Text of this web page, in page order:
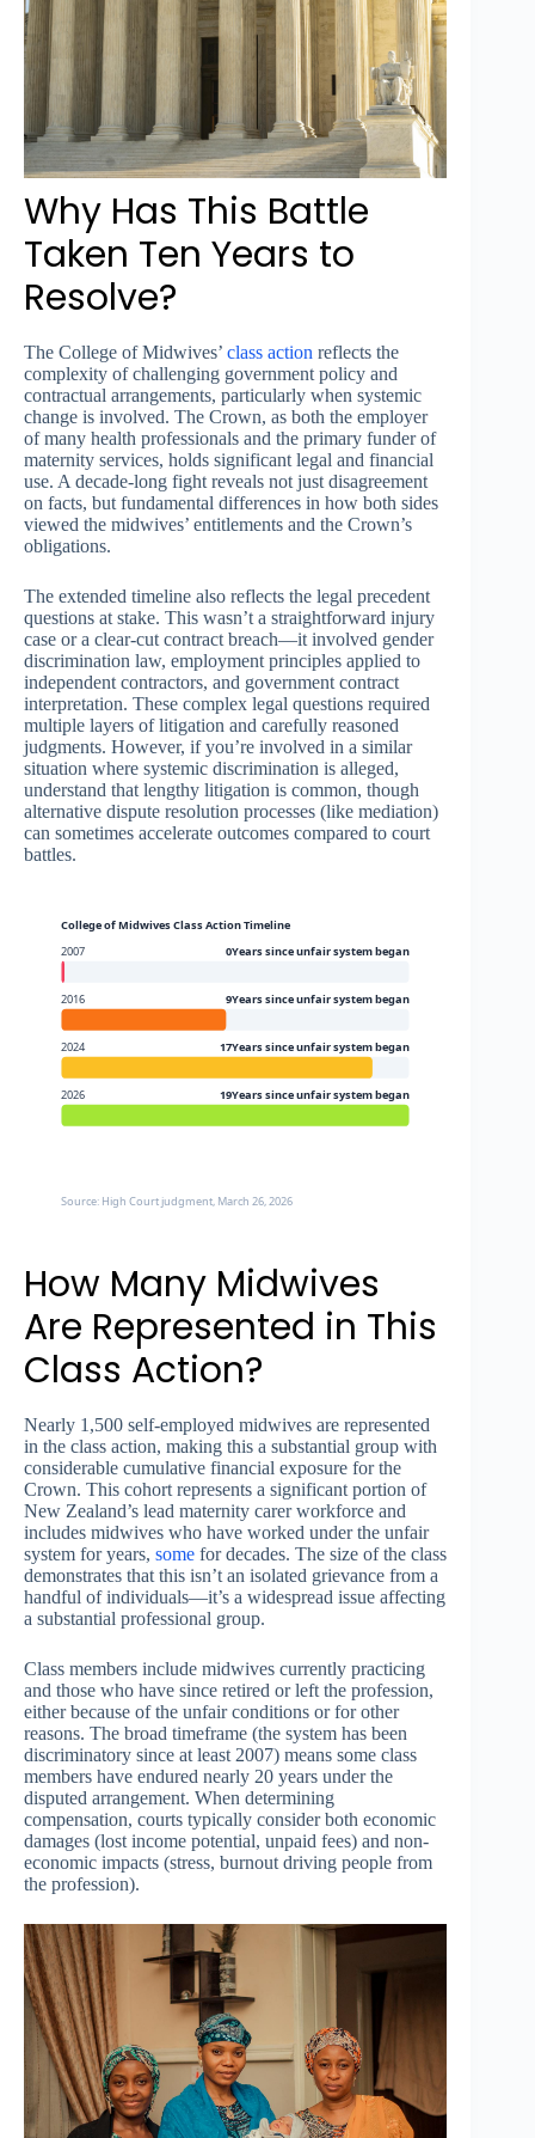
Why Has This Battle
Taken Ten Years to
Resolve?
The College of Midwives’ class action reflects the
complexity of challenging government policy and
contractual arrangements, particularly when systemic
change is involved. The Crown, as both the employer
of many health professionals and the primary funder of
maternity services, holds significant legal and financial
use. A decade-long fight reveals not just disagreement
on facts, but fundamental differences in how both sides
viewed the midwives’ entitlements and the Crown’s
obligations.
The extended timeline also reflects the legal precedent
questions at stake. This wasn’t a straightforward injury
case or a clear-cut contract breach—it involved gender
discrimination law, employment principles applied to
independent contractors, and government contract
interpretation. These complex legal questions required
multiple layers of litigation and carefully reasoned
judgments. However, if you’re involved in a similar
situation where systemic discrimination is alleged,
understand that lengthy litigation is common, though
alternative dispute resolution processes (like mediation)
can sometimes accelerate outcomes compared to court
battles.
College of Midwives Class Action Timeline
2007
0Years since unfair system began
2016 9Years since unfair system began
2024 17Years since unfair system began
2026 19Years since unfair system began
Source: High Court judgment, March 26, 2026
How Many Midwives
Are Represented in This
Class Action?
Nearly 1,500 self-employed midwives are represented
in the class action, making this a substantial group with
considerable cumulative financial exposure for the
Crown. This cohort represents a significant portion of
New Zealand’s lead maternity carer workforce and
includes midwives who have worked under the unfair
system for years, some for decades. The size of the class
demonstrates that this isn’t an isolated grievance from a
handful of individuals—it’s a widespread issue affecting
a substantial professional group.
Class members include midwives currently practicing
and those who have since retired or left the profession,
either because of the unfair conditions or for other
reasons. The broad timeframe (the system has been
discriminatory since at least 2007) means some class
members have endured nearly 20 years under the
disputed arrangement. When determining
compensation, courts typically consider both economic
damages (lost income potential, unpaid fees) and non-
economic impacts (stress, burnout driving people from
the profession).